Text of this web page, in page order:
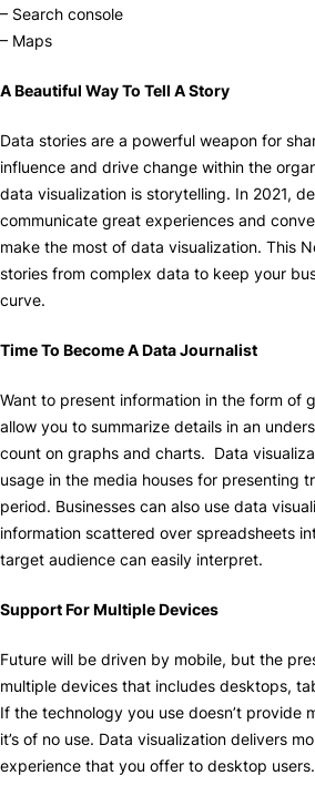
– Search console
– Maps
A Beautiful Way To Tell A Story
Data stories are a powerful weapon for
influence and drive change within the
data visualization is storytelling. In 2021,
communicate great experiences and
make the most of data visualization. This
stories from complex data to keep your
curve.
Time To Become A Data Journalist
Want to present information in the form of
allow you to summarize details in an
count on graphs and charts. Data
usage in the media houses for presenting
period. Businesses can also use data
information scattered over spreadsheets
target audience can easily interpret.
Support For Multiple Devices
Future will be driven by mobile, but the
multiple devices that includes desktops,
If the technology you use doesn’t provide
it’s of no use. Data visualization delivers
experience that you offer to desktop users.